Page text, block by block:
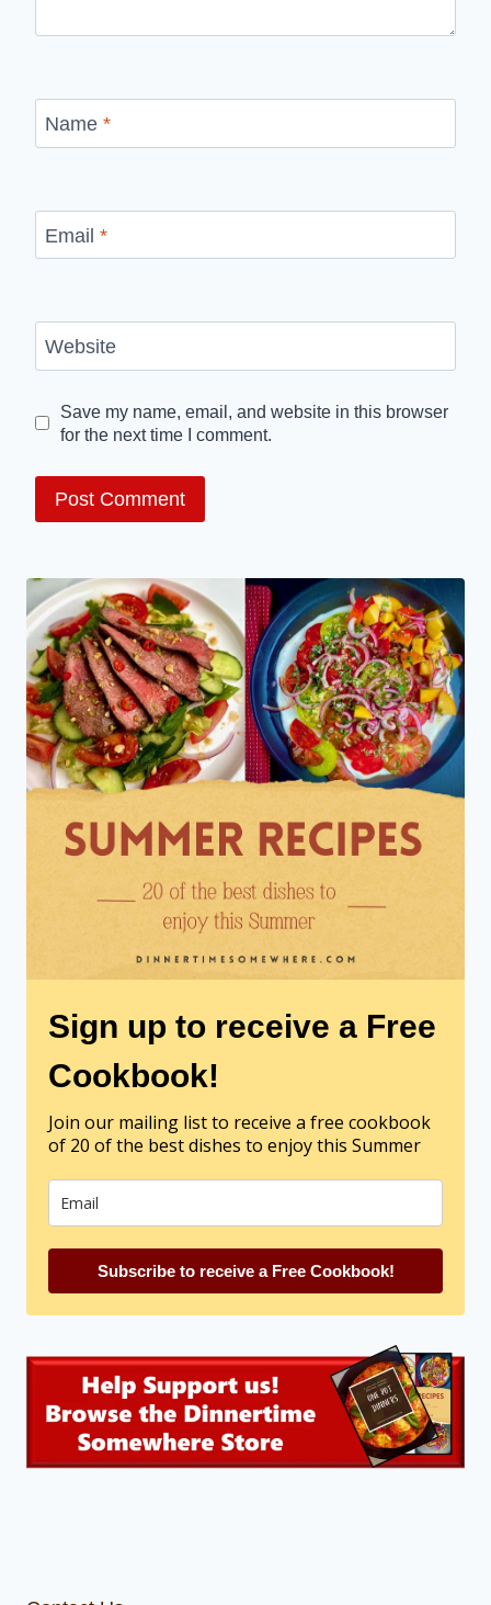
Name *
Email *
Website
Save my name, email, and website in this browser
for the next time I comment.
Sign up to receive a Free
Cookbook!
Join our mailing list to receive a free cookbook
of 20 of the best dishes to enjoy this Summer
Subscribe to receive a Free Cookbook!